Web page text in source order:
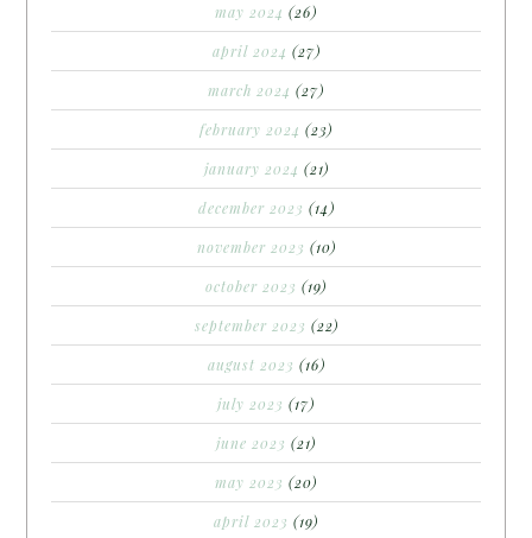
may 2024 (26)
april 2024 (27)
march 2024 (27)
february 2024 (23)
january 2024 (21)
december 2023 (14)
november 2023 (10)
october 2023 (19)
september 2023 (22)
august 2023 (16)
july 2023 (17)
june 2023 (21)
may 2023 (20)
april 2023 (19)